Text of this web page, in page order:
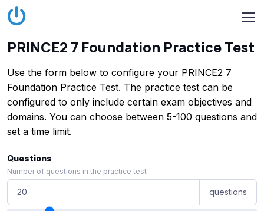
PRINCE2 7 Foundation Practice Test
Use the form below to configure your PRINCE2 7
Foundation Practice Test. The practice test can be
configured to only include certain exam objectives and
domains. You can choose between 5-100 questions and
set a time limit.
Questions
Number of questions in the practice test
questions